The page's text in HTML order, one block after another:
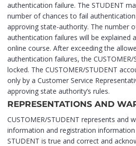
authentication failure. The STUDENT
number of chances to fail
approving state-authority. The number
authentication failures will be explained
online course. After exceeding the
authentication failures, the CUSTOMER/
locked. The CUSTOMER/STUDENT
only by a Customer Service
approving state authority’s rules.
REPRESENTATIONS AND
CUSTOMER/STUDENT represents and
information and registration
STUDENT is true and correct and